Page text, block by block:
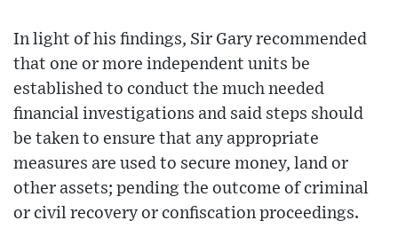
In light of his findings, Sir Gary recommended
that one or more independent units be
established to conduct the much needed
financial investigations and said steps should
be taken to ensure that any appropriate
measures are used to secure money, land or
other assets; pending the outcome of criminal
or civil recovery or confiscation proceedings.